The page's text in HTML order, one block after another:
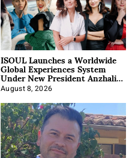
ISOUL Launches a Worldwide
Global Experiences System
Under New President Anzhalika
Korab
August 8, 2026